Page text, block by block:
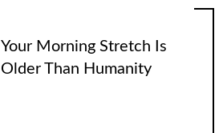
Your Morning Stretch Is
Older Than Humanity